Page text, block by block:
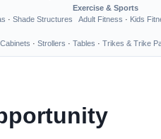
· Shade Structures
Exercise & Sports
Adult Fitness · Kids
· Strollers · Tables · Trikes & Trike